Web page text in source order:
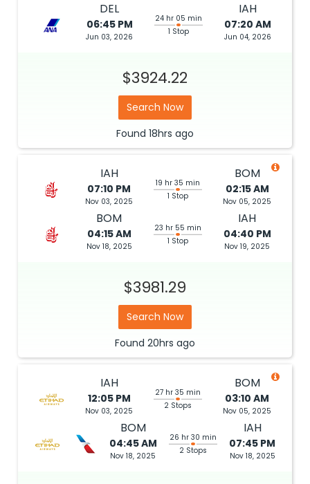
DEL
06:45 PM
Jun 03, 2026
24 hr 05 min
1 Stop
IAH
07:20 AM
Jun 04, 2026
$3924.22
Search Now
Found 18hrs ago
IAH
07:10 PM
Nov 03, 2025
19 hr 35 min
1 Stop
BOM
02:15 AM
Nov 05, 2025
BOM
04:15 AM
Nov 18, 2025
23 hr 55 min
1 Stop
IAH
04:40 PM
Nov 19, 2025
$3981.29
Search Now
Found 20hrs ago
IAH
12:05 PM
Nov 03, 2025
27 hr 35 min
2 Stops
BOM
03:10 AM
Nov 05, 2025
BOM
04:45 AM
Nov 18, 2025
26 hr 30 min
2 Stops
IAH
07:45 PM
Nov 18, 2025